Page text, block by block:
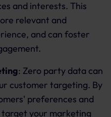
and interests. This
relevant and
and can foster
: Zero party data can
customer targeting. By
preferences and
your marketing